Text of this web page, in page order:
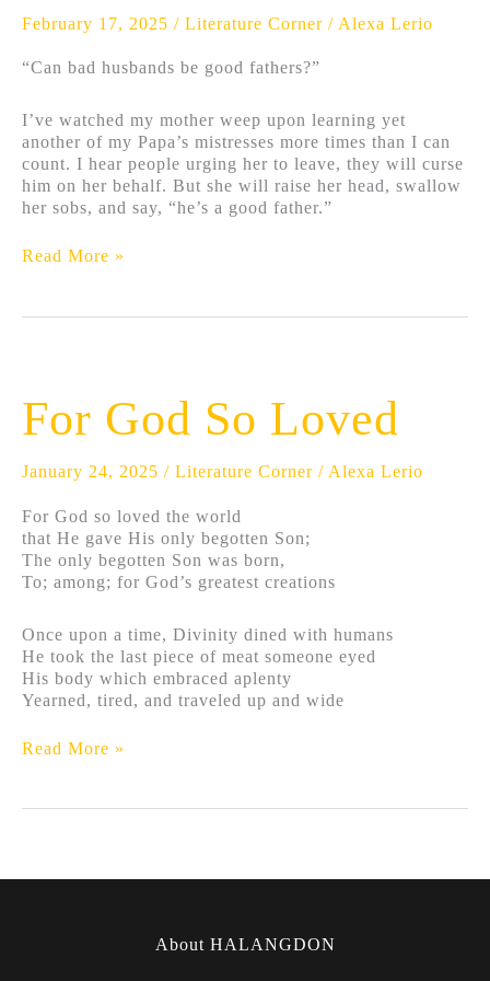
February 17, 2025 / Literature Corner / Alexa Lerio
“Can bad husbands be good fathers?”
I’ve watched my mother weep upon learning yet
another of my Papa’s mistresses more times than I can
count. I hear people urging her to leave, they will curse
him on her behalf. But she will raise her head, swallow
her sobs, and say, “he’s a good father.”
Read More »
For God So Loved
January 24, 2025 / Literature Corner / Alexa Lerio
For God so loved the world
that He gave His only begotten Son;
The only begotten Son was born,
To; among; for God’s greatest creations
Once upon a time, Divinity dined with humans
He took the last piece of meat someone eyed
His body which embraced aplenty
Yearned, tired, and traveled up and wide
So
Loved
Read More »
About HALANGDON